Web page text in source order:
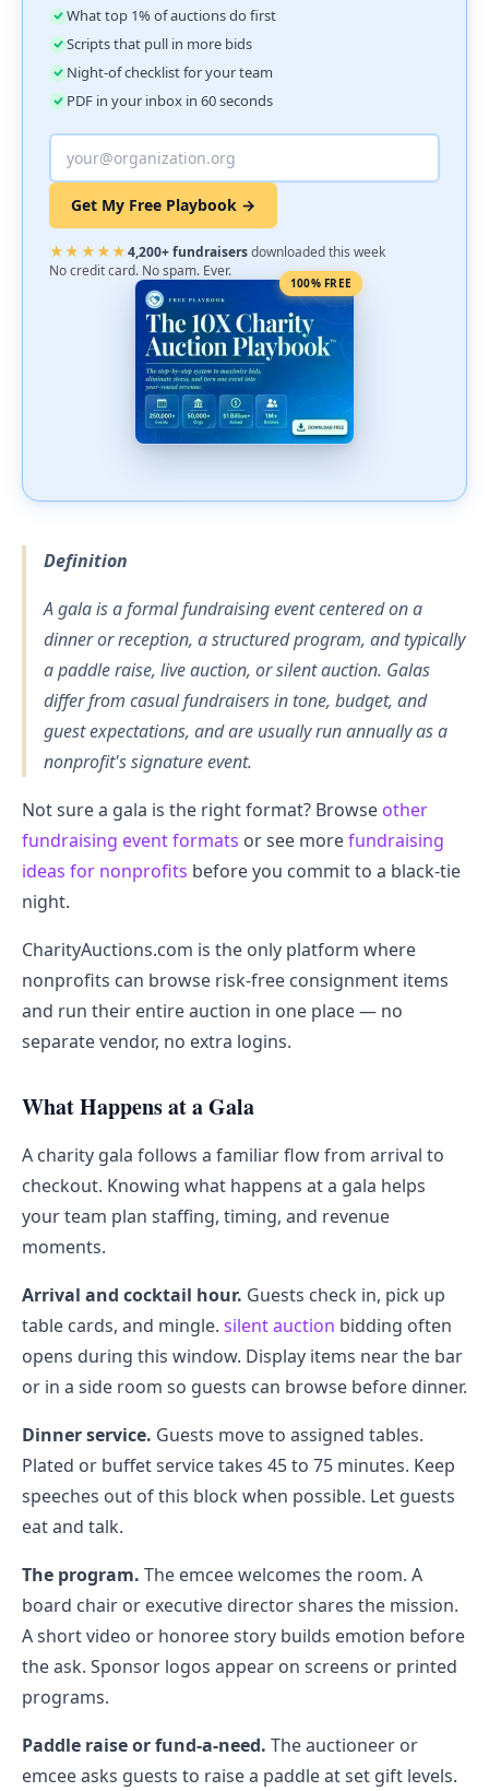
What top 1% of auctions do first
Scripts that pull in more bids
Night-of checklist for your team
PDF in your inbox in 60 seconds
Get My Free Playbook →
★★★★★4,200+ fundraisersdownloaded this week
No credit card. No spam. Ever.
100% FREE
Definition
A gala is a formal fundraising event centered on a
dinner or reception, a structured program, and typically
a paddle raise, live auction, or silent auction. Galas
differ from casual fundraisers in tone, budget, and
guest expectations, and are usually run annually as a
nonprofit's signature event.
Not sure a gala is the right format? Browse other
fundraising event formats or see morefundraising
ideas for nonprofits before you commit to a black-tie
night.
CharityAuctions.com is the only platform where
nonprofits can browse risk-free consignment items
and run their entire auction in one place — no
separate vendor, no extra logins.
What Happens at a Gala
A charity gala follows a familiar flow from arrival to
checkout. Knowing what happens at a gala helps
your team plan staffing, timing, and revenue
moments.
Arrival and cocktail hour. Guests check in, pick up
table cards, and mingle. silent auction bidding often
opens during this window. Display items near the bar
or in a side room so guests can browse before dinner.
Dinner service. Guests move to assigned tables.
Plated or buffet service takes 45 to 75 minutes. Keep
speeches out of this block when possible. Let guests
eat and talk.
The program. The emcee welcomes the room. A
board chair or executive director shares the mission.
A short video or honoree story builds emotion before
the ask. Sponsor logos appear on screens or printed
programs.
Paddle raise or fund-a-need. The auctioneer or
emcee asks guests to raise a paddle at set gift levels.